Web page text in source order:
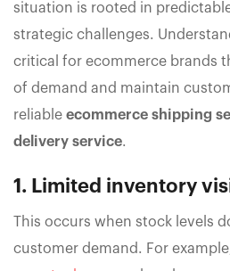
situation is rooted in
strategic challenges.
critical for ecommerce brands
of demand and maintain
reliable ecommerce shipping
delivery service.
1. Limited inventory
This occurs when stock levels
customer demand. For